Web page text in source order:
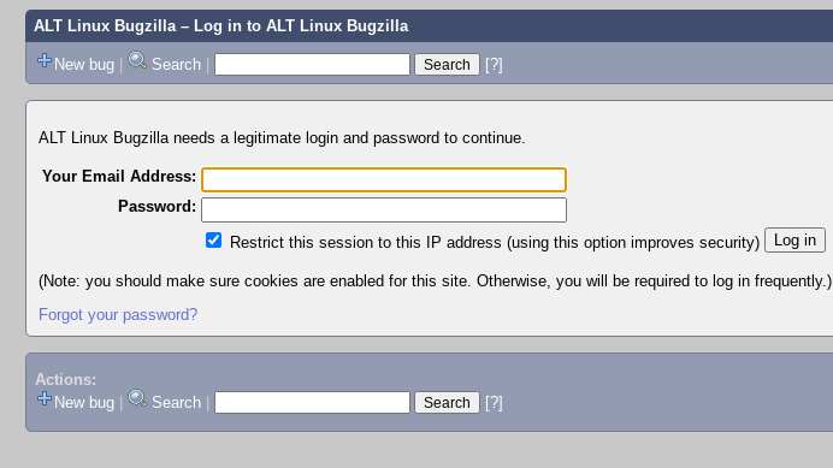
ALT Linux Bugzilla– Log in to ALT Linux Bugzilla
New bug | Search | [?]
ALT Linux Bugzilla needs a legitimate login and password to continue.
Your Email Address:
Password:
Restrict this session to this IP address (using this option improves security)
(Note: you should make sure cookies are enabled for this site. Otherwise, you will be required to log in frequently.)
Forgot your password?
Actions:
New bug
Search [?]